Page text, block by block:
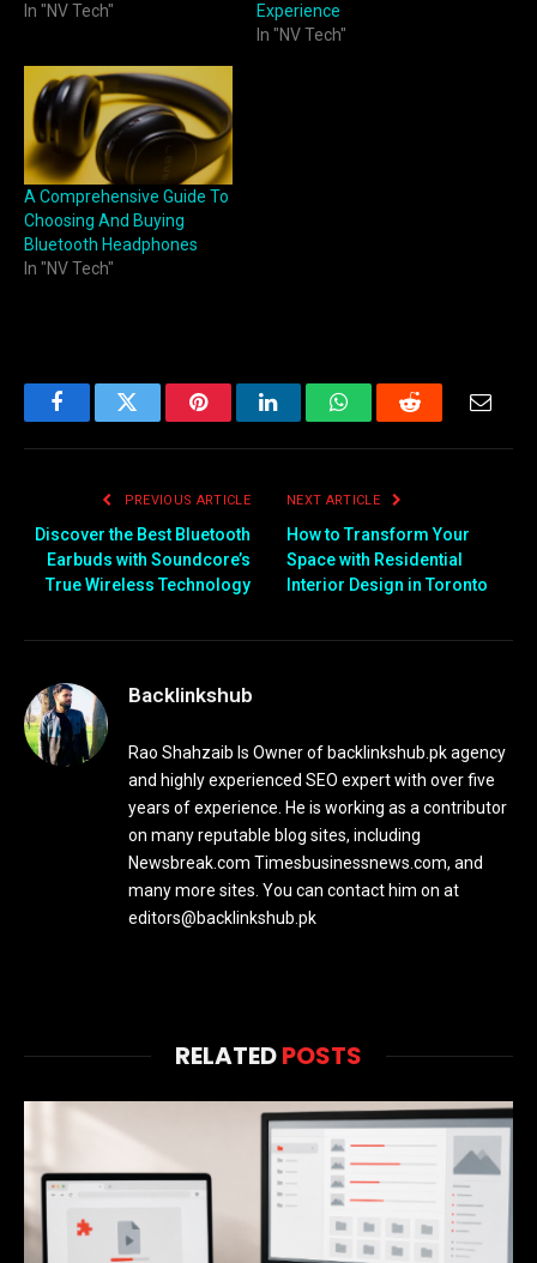
In "NV Tech"
Experience
In "NV Tech"
A Comprehensive Guide To
Choosing And Buying
Bluetooth Headphones
In "NV Tech"
FacebookTwitter PinterestLinkedInWhatsAppReddit
PREVIOUS ARTICLE
Discover the Best Bluetooth
Earbuds with Soundcore’s
True Wireless Technology
NEXT ARTICLE
How to Transform Your
Space with Residential
Interior Design in Toronto
Backlinkshub
Rao Shahzaib Is Owner of backlinkshub.pk agency
and highly experienced SEO expert with over five
years of experience. He is working as a contributor
on many reputable blog sites, including
Newsbreak.com Timesbusinessnews.com, and
many more sites. You can contact him on at
editors@backlinkshub.pk
RELATEDPOSTS